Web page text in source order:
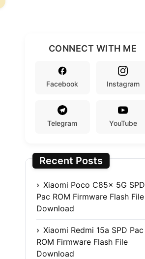
CONNECT WITH ME
Facebook Instagram
Telegram YouTube
Recent Posts
Xiaomi Poco C85x 5G SPD
Pac ROM Firmware Flash File
Download
Xiaomi Redmi 15a SPD Pac
ROM Firmware Flash File
Download